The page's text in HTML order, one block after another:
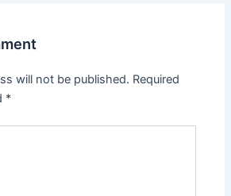
will not be published. Required
*